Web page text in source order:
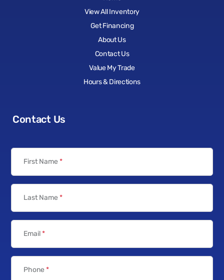
View All Inventory
Get Financing
About Us
Contact Us
Value My Trade
Hours & Directions
Contact Us
First Name *
Last Name *
Email*
Phone *